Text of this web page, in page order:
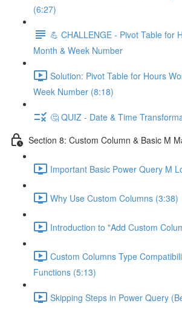
(6:27)
💪 CHALLENGE - Pivot Table for
Month & Week Number
Solution: Pivot Table for Hours
Week Number (8:18)
🤔 QUIZ - Date & Time
Section 8: Custom Column & Basic M
Important Basic Power Query M
Why Use Custom Columns (3:38)
Introduction to "Add Custom
Custom Columns Type
Functions (5:13)
Skipping Steps in Power Query